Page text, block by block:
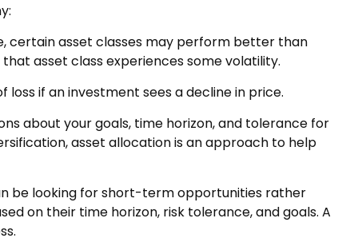
certain asset classes may perform better than
asset class experiences some volatility.
if an investment sees a decline in price.
about your goals, time horizon, and tolerance for
asset allocation is an approach to help
be looking for short-term opportunities rather
on their time horizon, risk tolerance, and goals. A